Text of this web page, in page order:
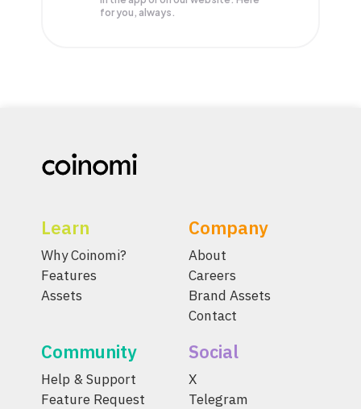
for you, always.
Learn
Why Coinomi?
Features
Assets
Company
About
Careers
Brand Assets
Contact
Community
Help & Support
Feature Request
Social
X
Telegram